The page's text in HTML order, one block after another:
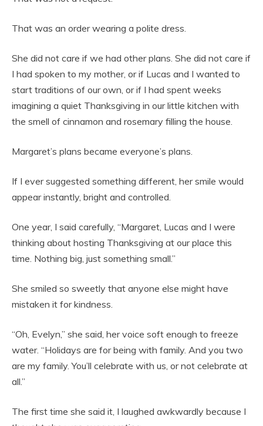
That was an order wearing a polite dress.
She did not care if we had other plans. She did not care if
I had spoken to my mother, or if Lucas and I wanted to
start traditions of our own, or if I had spent weeks
imagining a quiet Thanksgiving in our little kitchen with
the smell of cinnamon and rosemary filling the house.
Margaret’s plans became everyone’s plans.
If I ever suggested something different, her smile would
appear instantly, bright and controlled.
One year, I said carefully, “Margaret, Lucas and I were
thinking about hosting Thanksgiving at our place this
time. Nothing big, just something small.”
She smiled so sweetly that anyone else might have
mistaken it for kindness.
“Oh, Evelyn,” she said, her voice soft enough to freeze
water. “Holidays are for being with family. And you two
are my family. You’ll celebrate with us, or not celebrate at
all.”
The first time she said it, I laughed awkwardly because I